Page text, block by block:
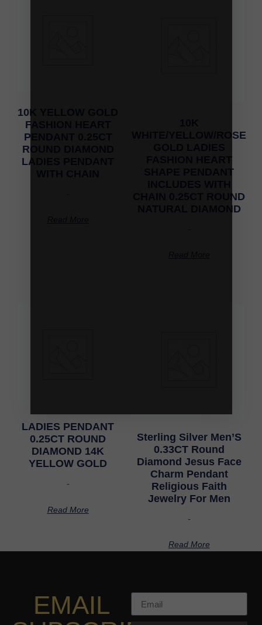
10K YELLOW GOLD
FASHION HEART
PENDANT 0.25CT
ROUND DIAMOND
LADIES PENDANT
WHITE/YELLOW/ROSE
SHAPE PENDANT
CHAIN 0.25CT ROUND
NATURAL DIAMOND
LADIES PENDANT
0.25CT ROUND
DIAMOND 14K
YELLOW GOLD
-
Read More
Sterling Silver Men’S
0.33CT Round
Diamond Jesus Face
Charm Pendant
Religious Faith
Jewelry For Men
-
Read More
EMAIL